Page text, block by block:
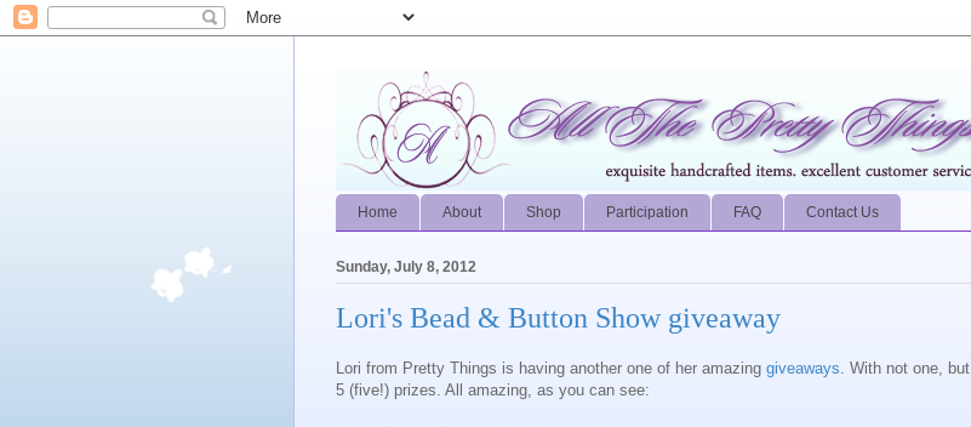
Home About Shop Participation FAQ Contact Us
Sunday, July 8, 2012
Lori's Bead & Button Show giveaway
Lori from Pretty Things is having another one of her amazing giveaways. With not one, but
5 (five!) prizes. All amazing, as you can see: